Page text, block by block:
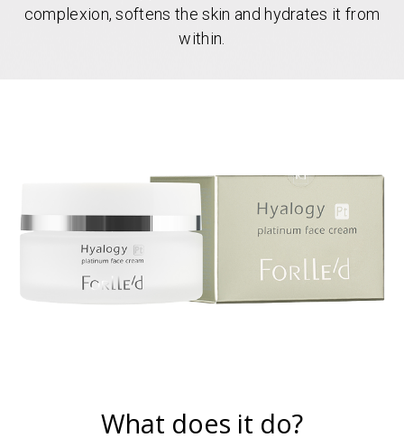
complexion, softens the skin and hydrates it from
within.
What does it do?